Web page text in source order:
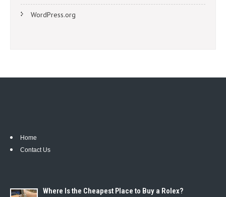
WordPress.org
Home
Contact Us
Where Is the Cheapest Place to Buy a Rolex?